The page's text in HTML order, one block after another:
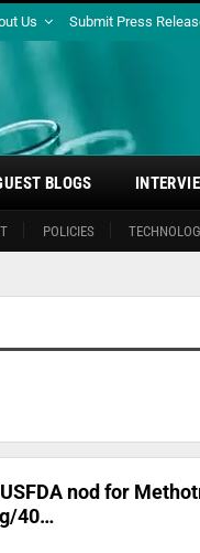
Us Submit Press
POLICIES
BLOGS
nod for
40…